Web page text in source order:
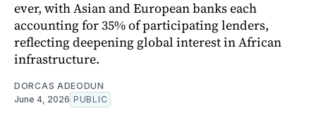
ever, with Asian and European banks each
accounting for 35% of participating lenders,
reflecting deepening global interest in African
infrastructure.
DORCAS ADEODUN
June 4, 2026 PUBLIC